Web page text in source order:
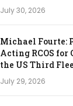
July 30, 2026
Michael Fourte:
Acting RCOS for
the US Third
July 29, 2026